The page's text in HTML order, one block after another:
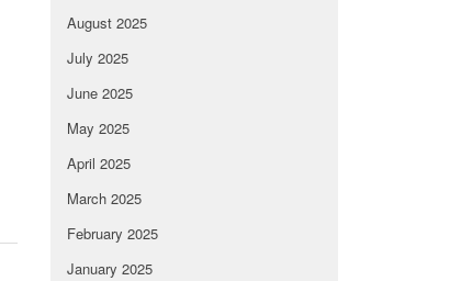
August 2025
July 2025
June 2025
May 2025
April 2025
March 2025
February 2025
January 2025